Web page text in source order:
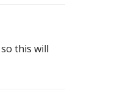
this will